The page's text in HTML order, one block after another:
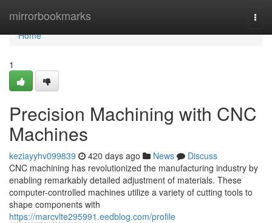
mirrorbookmarks
Home
Home
1
Precision Machining with CNC
Machines
keziayyhv099839 420 days ago News
Discuss
CNC machining has revolutionized the manufacturing industry by
enabling remarkably detailed adjustment of materials. These
computer-controlled machines utilize a variety of cutting tools to
shape components with
https://marcvlte295991.eedblog.com/profile